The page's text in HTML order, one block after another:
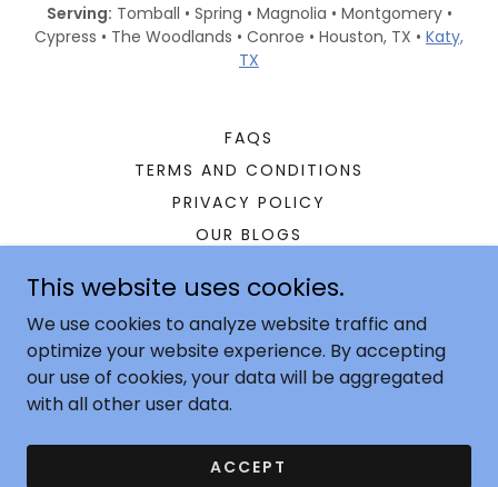
Serving: Tomball • Spring • Magnolia • Montgomery •
Cypress • The Woodlands • Conroe • Houston, TX • Katy,
TX
FAQS
TERMS AND CONDITIONS
PRIVACY POLICY
OUR BLOGS
COMMERCIAL
GEOTHERMAL
CONTACT
Copyright © 2025 Century Air Solutions - All Right
This website uses cookies.
We use cookies to analyze website traffic and
optimize your website experience. By accepting
our use of cookies, your data will be aggregated
with all other user data.
ACCEPT